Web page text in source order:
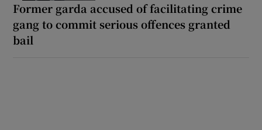
Former garda accused of facilitating crime
gang to commit serious offences granted
bail